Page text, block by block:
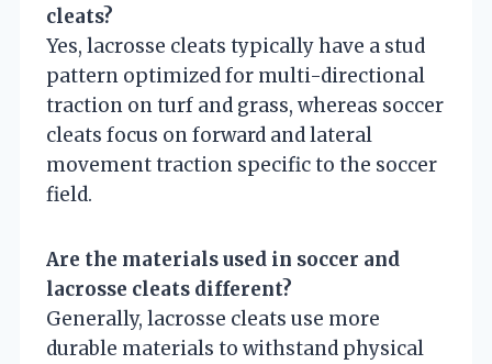
cleats?
Yes, lacrosse cleats typically have a stud
pattern optimized for multi-directional
traction on turf and grass, whereas soccer
cleats focus on forward and lateral
movement traction specific to the soccer
field.
Are the materials used in soccer and
lacrosse cleats different?
Generally, lacrosse cleats use more
durable materials to withstand physical